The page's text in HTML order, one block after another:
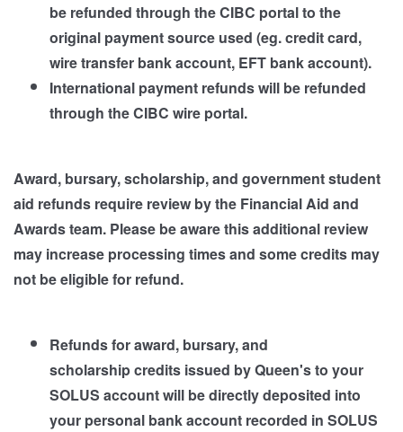
be refunded through the CIBC portal to the
original payment source used (eg. credit card,
wire transfer bank account, EFT bank account).
International payment refunds will be refunded
through the CIBC wire portal.
Award, bursary, scholarship, and government student
aid refunds require review by the Financial Aid and
Awards team. Please be aware this additional review
may increase processing times and some credits may
not be eligible for refund.
Refunds for award, bursary, and
scholarship credits issued by Queen's to your
SOLUS account will be directly deposited into
your personal bank account recorded in SOLUS